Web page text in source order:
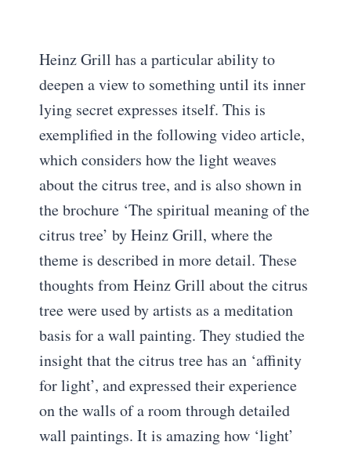
Heinz Grill has a particular ability to
deepen a view to something until its inner
lying secret expresses itself. This is
exemplified in the following video article,
which considers how the light weaves
about the citrus tree, and is also shown in
the brochure ‘The spiritual meaning of the
citrus tree’ by Heinz Grill, where the
theme is described in more detail. These
thoughts from Heinz Grill about the citrus
tree were used by artists as a meditation
basis for a wall painting. They studied the
insight that the citrus tree has an ‘affinity
for light’, and expressed their experience
on the walls of a room through detailed
wall paintings. It is amazing how ‘light’